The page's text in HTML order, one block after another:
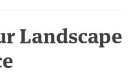
Landscape